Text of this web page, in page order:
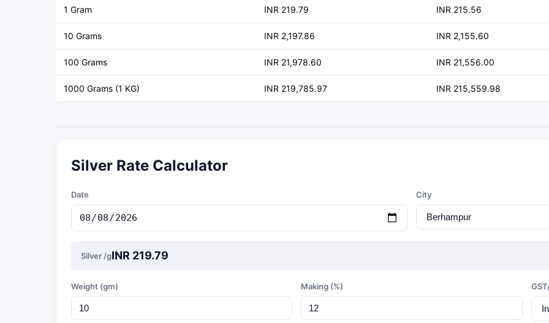
1 Gram INR 219.79 INR 215.56
10 Grams INR 2,197.86 INR 2,155.60
100 Grams INR 21,978.60 INR 21,556.00
1000 Grams (1 KG) INR 219,785.97 INR 215,559.98
Silver Rate Calculator
Date City
Silver /gINR 219.79
Weight (gm) Making (%)